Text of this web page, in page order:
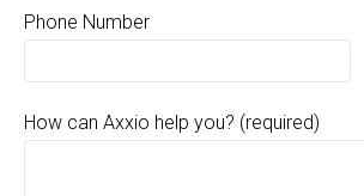
Phone Number
How can Axxio help you? (required)